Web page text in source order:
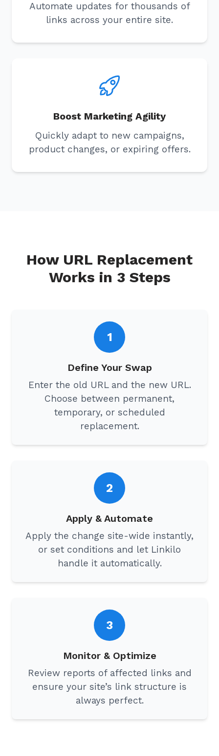
Automate updates for thousands of
links across your entire site.
Boost Marketing Agility
Quickly adapt to new campaigns,
product changes, or expiring offers.
How URL Replacement
Works in 3 Steps
1
Define Your Swap
Enter the old URL and the new URL.
Choose between permanent,
temporary, or scheduled
replacement.
2
Apply & Automate
Apply the change site-wide instantly,
or set conditions and let Linkilo
handle it automatically.
3
Monitor & Optimize
Review reports of affected links and
ensure your site’s link structure is
always perfect.